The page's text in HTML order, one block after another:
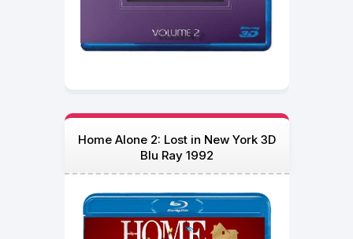
Home Alone 2: Lost in New York 3D
Blu Ray 1992